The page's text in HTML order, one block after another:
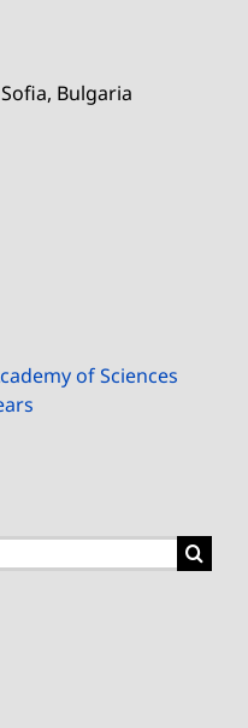
Bulgaria
of Sciences